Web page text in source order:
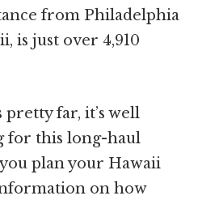
from Philadelphia
is just over 4,910
far, it’s well
for this long-haul
plan your Hawaii
on how